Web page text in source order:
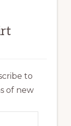
to
of new